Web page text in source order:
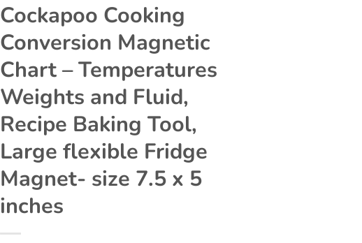
Cockapoo Cooking
Conversion Magnetic
Chart – Temperatures
Weights and Fluid,
Recipe Baking Tool,
Large flexible Fridge
Magnet- size 7.5 x 5
inches